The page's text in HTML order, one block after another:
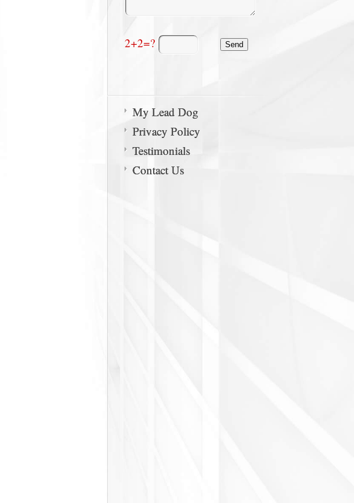
2+2=?
My Lead Dog
Privacy Policy
Testimonials
Contact Us